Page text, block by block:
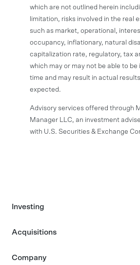
which are not outlined herein
limitation, risks involved in the real
such as market, operational,
occupancy, inflationary, natural
capitalization rate, regulatory, tax
which may or may not be able to
time and may result in actual
expected.
Advisory services offered through
Manager LLC, an investment
with U.S. Securities & Exchange
Investing
Acquisitions
Company